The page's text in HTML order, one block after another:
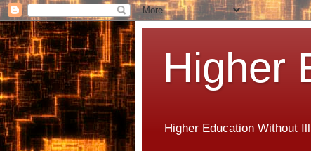
Higher
Higher Education Without